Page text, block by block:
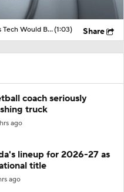
Why Darrion Williams' Return to Texas Tech Would Be Big(1:03) Share
coach seriously
truck
ago
lineup for 2026-27 as
title
ago